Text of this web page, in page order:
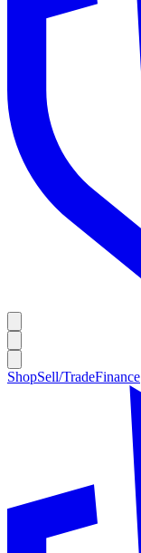
ShopSell/TradeFinance